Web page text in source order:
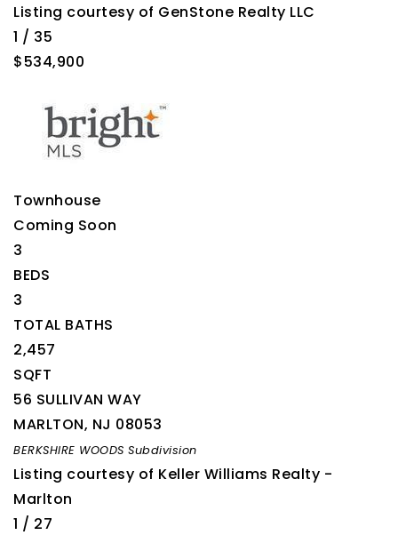
Listing courtesy of GenStone Realty LLC
1 / 35
$534,900
Townhouse
Coming Soon
3
BEDS
3
TOTAL BATHS
2,457
SQFT
56 SULLIVAN WAY
MARLTON, NJ 08053
BERKSHIRE WOODS Subdivision
Listing courtesy of Keller Williams Realty -
Marlton
1 / 27